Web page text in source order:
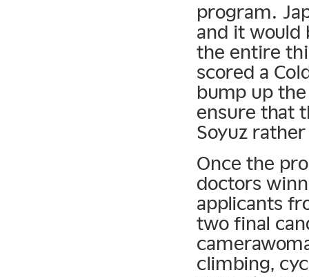
program.
and it would
the entire
scored a
bump up
ensure that
Soyuz
Once the
doctors
applicants
two final
climbing,